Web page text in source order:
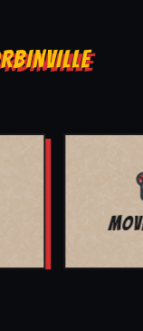
BAR MITZVAH